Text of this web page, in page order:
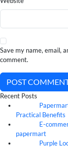
Save my name, email,
comment.
POST
Recent Posts
Practical Benefits
E-
papermart
Purple